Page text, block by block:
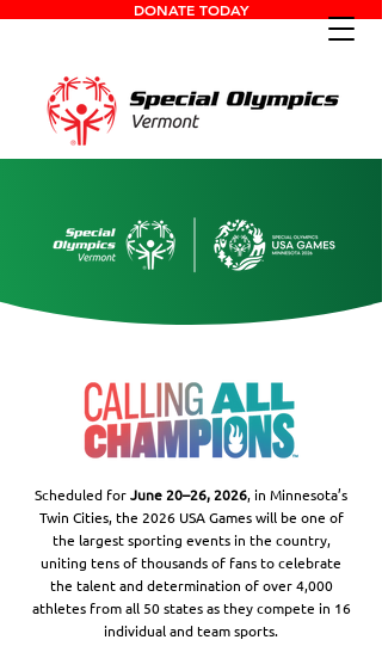
DONATE TODAY
Scheduled forJune 20–26, 2026, in Minnesota’s
Twin Cities, the 2026 USA Games will be one of
the largest sporting events in the country,
uniting tens of thousands of fans to celebrate
the talent and determination of over 4,000
athletes from all 50 states as they compete in 16
individual and team sports.